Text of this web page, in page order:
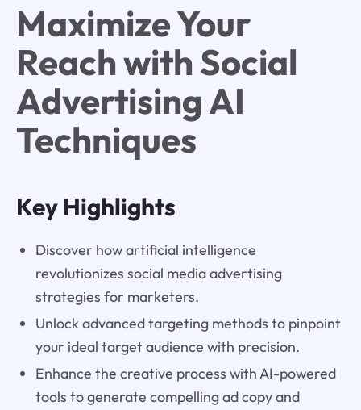
Maximize Your
Reach with Social
Advertising AI
Techniques
Key Highlights
Discover how artificial intelligence
revolutionizes social media advertising
strategies for marketers.
Unlock advanced targeting methods to pinpoint
your ideal target audience with precision.
Enhance the creative process with AI-powered
tools to generate compelling ad copy and